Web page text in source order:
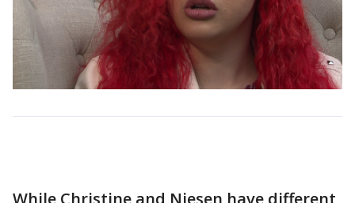
While Christine and Niesen have different